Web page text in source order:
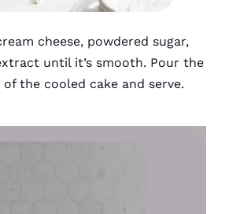
cheese, powdered sugar,
until it’s smooth. Pour the
the cooled cake and serve.